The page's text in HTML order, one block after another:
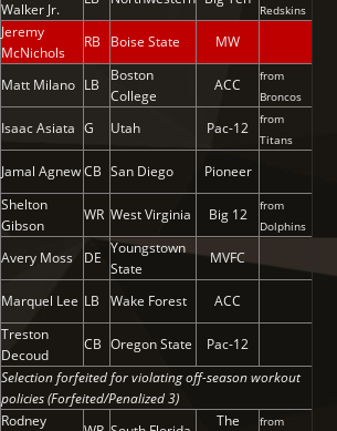
Walker Jr.
Redskins
Jeremy
McNichols
RB Boise State MW
Matt Milano LB
Boston
College
ACC
from
Broncos
Isaac Asiata G Utah Pac-12
from
Titans
Jamal AgnewCB San Diego Pioneer
Shelton
Gibson
WR West Virginia Big 12
from
Dolphins
Avery Moss DE
Youngstown
State
MVFC
Marquel Lee LB Wake Forest ACC
Treston
Decoud
CB Oregon State Pac-12
Selection forfeited for violating off-season workout
policies (Forfeited/Penalized 3)
Rodney
The
from